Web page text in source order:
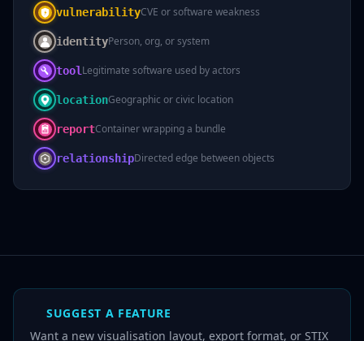
vulnerabilityCVE or software weakness
identityPerson, org, or system
toolLegitimate software used by actors
locationGeographic or civic location
reportContainer wrapping a bundle
relationshipDirected edge between objects
SUGGEST A FEATURE
Want a new visualisation layout, export format, or STIX